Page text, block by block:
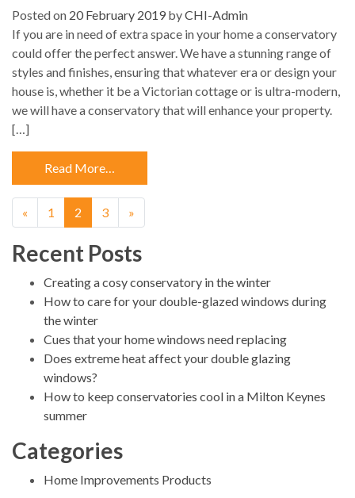
Posted on 20 February 2019 byCHI-Admin
If you are in need of extra space in your home a conservatory
could offer the perfect answer. We have a stunning range of
styles and finishes, ensuring that whatever era or design your
house is, whether it be a Victorian cottage or is ultra-modern,
we will have a conservatory that will enhance your property.
[…]
Read More…
« 1 2 3 »
Recent Posts
Creating a cosy conservatory in the winter
How to care for your double-glazed windows during
the winter
Cues that your home windows need replacing
Does extreme heat affect your double glazing
windows?
How to keep conservatories cool in a Milton Keynes
summer
Categories
Home Improvements Products